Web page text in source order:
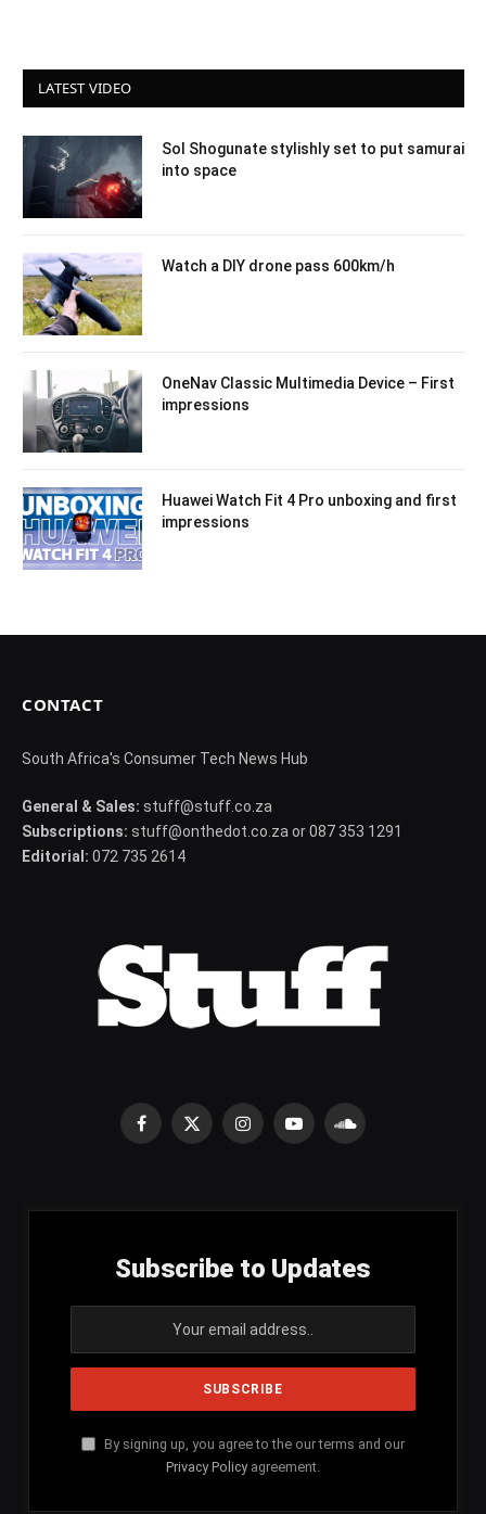
LATEST VIDEO
Sol Shogunate stylishly set to put samurai
into space
Watch a DIY drone pass 600km/h
OneNav Classic Multimedia Device – First
impressions
Huawei Watch Fit 4 Pro unboxing and first
impressions
CONTACT
South Africa's Consumer Tech News Hub
General & Sales: stuff@stuff.co.za
Subscriptions: stuff@onthedot.co.za or 087 353 1291
Editorial: 072 735 2614
Facebook
X
InstagramYouTubeSoundCloud
Subscribe to Updates
By signing up, you agree to the our terms and our
Privacy Policy agreement.